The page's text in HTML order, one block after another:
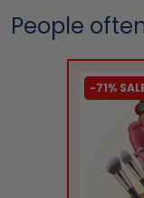
People
-71%